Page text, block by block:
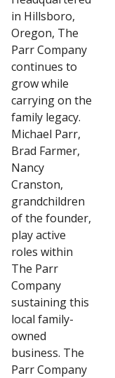
in Hillsboro,
Oregon, The
Parr Company
continues to
grow while
carrying on the
family legacy.
Michael Parr,
Brad Farmer,
Nancy
Cranston,
grandchildren
of the founder,
play active
roles within
The Parr
Company
sustaining this
local family-
owned
business. The
Parr Company